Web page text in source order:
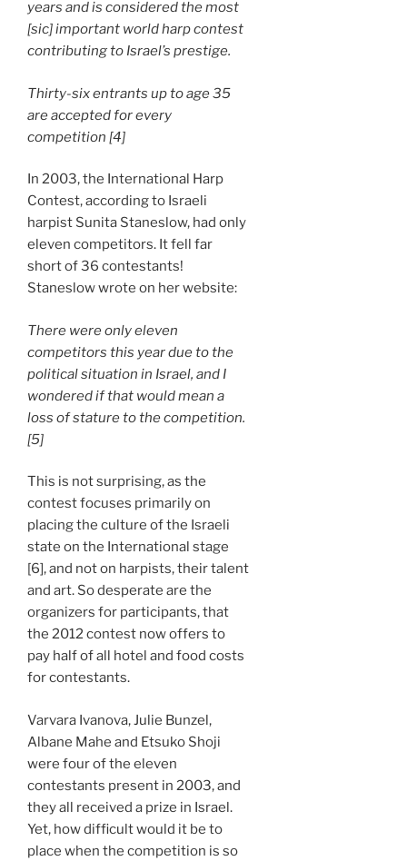
years and is considered the most
[sic] important world harp contest
contributing to Israel’s prestige.
Thirty-six entrants up to age 35
are accepted for every
competition [4]
In 2003, the International Harp
Contest, according to Israeli
harpist Sunita Staneslow, had only
eleven competitors. It fell far
short of 36 contestants!
Staneslow wrote on her website:
There were only eleven
competitors this year due to the
political situation in Israel, and I
wondered if that would mean a
loss of stature to the competition.
[5]
This is not surprising, as the
contest focuses primarily on
placing the culture of the Israeli
state on the International stage
[6], and not on harpists, their talent
and art. So desperate are the
organizers for participants, that
the 2012 contest now offers to
pay half of all hotel and food costs
for contestants.
Varvara Ivanova, Julie Bunzel,
Albane Mahe and Etsuko Shoji
were four of the eleven
contestants present in 2003, and
they all received a prize in Israel.
Yet, how difficult would it be to
place when the competition is so